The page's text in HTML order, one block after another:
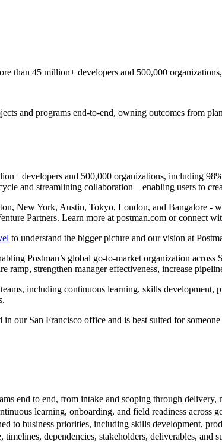
than 45 million+ developers and 500,000
and programs end-to-end, owning outcomes from
developers and 500,000 organizations, including
and streamlining collaboration—enabling users to
New York, Austin, Tokyo, London, and Bangalore -
Partners. Learn more at postman.com or connect
to understand the bigger picture and our vision at
Postman’s global go-to-market organization across
strengthen manager effectiveness, increase
including continuous learning, skills development,
our San Francisco office and is best suited for
end to end, from intake and scoping through delivery,
learning, onboarding, and field readiness across
to business priorities, including skills development,
dependencies, stakeholders, deliverables, and